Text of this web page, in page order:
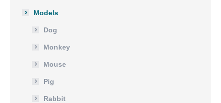
Models
Dog
Monkey
Mouse
Pig
Rabbit